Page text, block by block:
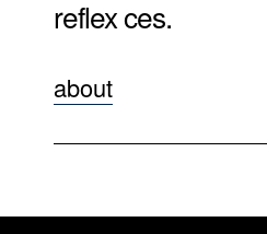
reflex ces.
about